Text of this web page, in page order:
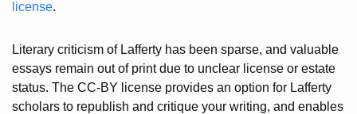
license.
Literary criticism of Lafferty has been sparse, and valuable
essays remain out of print due to unclear license or estate
status. The CC-BY license provides an option for Lafferty
scholars to republish and critique your writing, and enables